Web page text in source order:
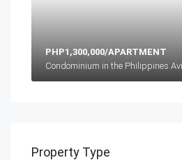
PHP1,300,000/APARTMENT
Property Type